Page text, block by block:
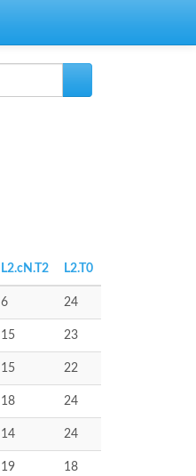
L2.cN.T2 L2.T0
6 24
15 23
15 22
18 24
14 24
19 18